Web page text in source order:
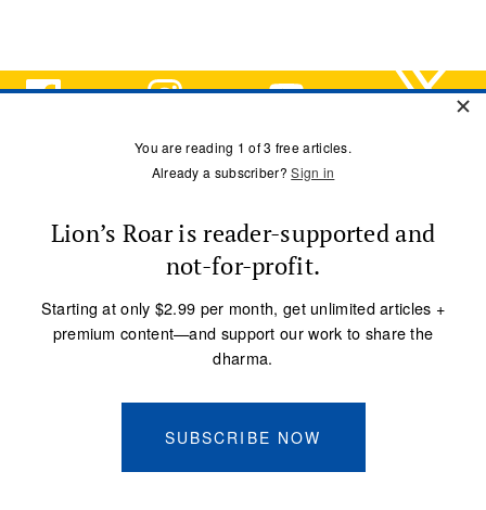
Meditation
Mindfulness
Buddhist Wisdom
Dharma & Society
Podcast
MORE
ebook Library